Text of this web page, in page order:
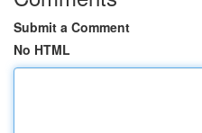
Submit a Comment
No HTML